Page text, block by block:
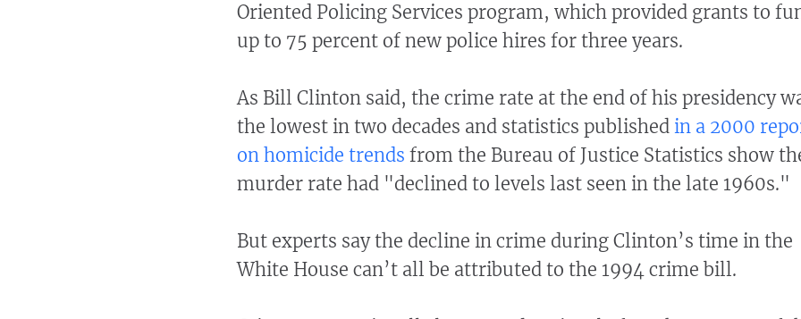
Oriented Policing Services program, which provided grants to
up to 75 percent of new police hires for three years.
As Bill Clinton said, the crime rate at the end of his presidency
the lowest in two decades and statistics published in a 2000
on homicide trends from the Bureau of Justice Statistics show
murder rate had "declined to levels last seen in the late 1960s."
But experts say the decline in crime during Clinton’s time in the
White House can’t all be attributed to the 1994 crime bill.